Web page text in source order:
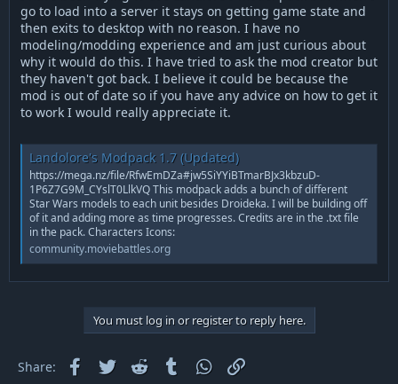
e
r
go to load into a server it stays on getting game state and
then exits to desktop with no reason. I have no
modeling/modding experience and am just curious about
why it would do this. I have tried to ask the mod creator but
they haven't got back. I believe it could be because the
mod is out of date so if you have any advice on how to get it
to work I would really appreciate it.
Landolore's Modpack 1.7 (Updated)
https://mega.nz/file/RfwEmDZa#jw5SiYYiBTmarBJx3kbzuD-
1P6Z7G9M_CYslT0LlkVQ This modpack adds a bunch of different
Star Wars models to each unit besides Droideka. I will be building off
of it and adding more as time progresses. Credits are in the .txt file
in the pack. Characters Icons:
community.moviebattles.org
You must log in or register to reply here.
Share: Facebook
Twitter Reddit Tumblr WhatsApp